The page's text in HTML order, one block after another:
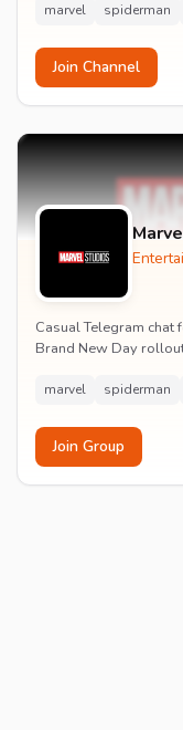
marvel spiderman
Join Channel
Casual Telegram
Brand New Day
marvel spiderman
Join Group